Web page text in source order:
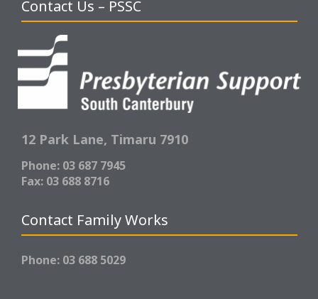
Contact Us – PSSC
12 Park Lane, Timaru 7910
Phone: 03 687 7945
Fax: 03 688 8716
Contact Family Works
Phone: 03 688 5029